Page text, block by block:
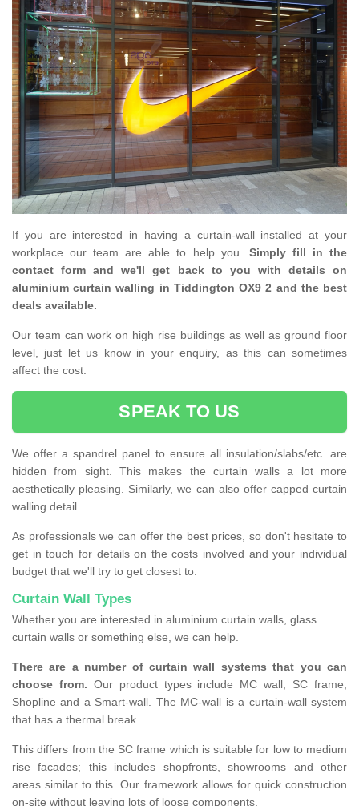
If you are interested in having a curtain-wall installed at your
workplace our team are able to help you. Simply fill in the
contact form and we'll get back to you with details on
aluminium curtain walling in Tiddington OX9 2 and the best
deals available.
Our team can work on high rise buildings as well as ground floor
level, just let us know in your enquiry, as this can sometimes
affect the cost.
SPEAK TO US
We offer a spandrel panel to ensure all insulation/slabs/etc. are
hidden from sight. This makes the curtain walls a lot more
aesthetically pleasing. Similarly, we can also offer capped curtain
walling detail.
As professionals we can offer the best prices, so don't hesitate to
get in touch for details on the costs involved and your individual
budget that we'll try to get closest to.
Curtain Wall Types
Whether you are interested in aluminium curtain walls, glass
curtain walls or something else, we can help.
There are a number of curtain wall systems that you can
choose from. Our product types include MC wall, SC frame,
Shopline and a Smart-wall. The MC-wall is a curtain-wall system
that has a thermal break.
This differs from the SC frame which is suitable for low to medium
rise facades; this includes shopfronts, showrooms and other
areas similar to this. Our framework allows for quick construction
on-site without leaving lots of loose components.